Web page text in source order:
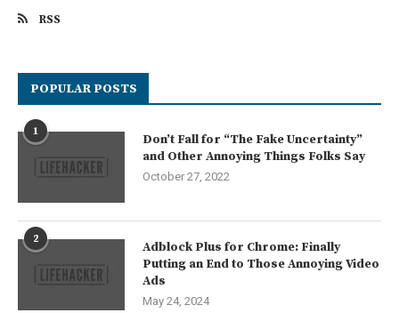
RSS
POPULAR POSTS
1
Don’t Fall for “The Fake Uncertainty”
and Other Annoying Things Folks Say
October 27, 2022
2
Adblock Plus for Chrome: Finally
Putting an End to Those Annoying Video
Ads
May 24, 2024